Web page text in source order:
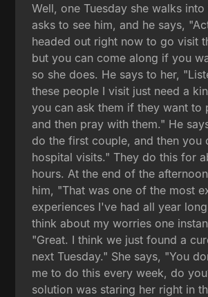
Well, one Tuesday she walks
asks to see him, and he says,
headed out right now to go visit
but you can come along if you
so she does. He says to her,
these people I visit just need a
you can ask them if they want to
and then pray with them." He
do the first couple, and then you
hospital visits." They do this for
hours. At the end of the
him, "That was one of the most
experiences I've had all year
think about my worries one
"Great. I think we just found a
next Tuesday." She says, "You
me to do this every week, do
solution was staring her right in